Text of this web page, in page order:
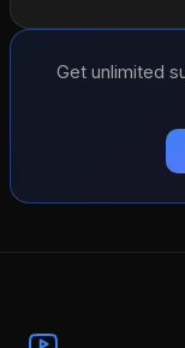
Get unlimited